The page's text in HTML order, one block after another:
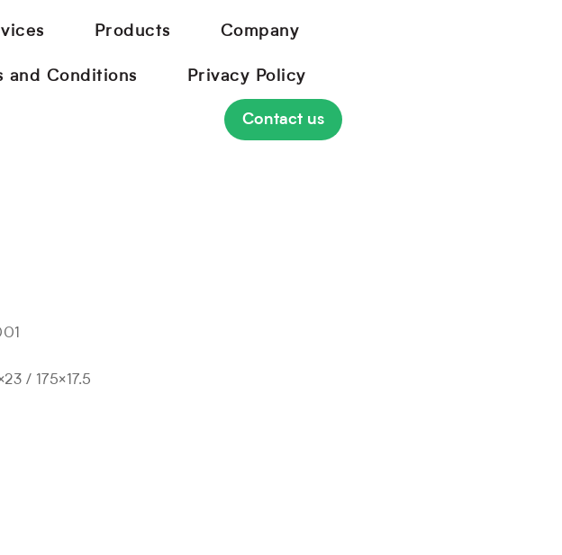
Products Company
and Conditions Privacy Policy
Contact us
/ 175×17.5